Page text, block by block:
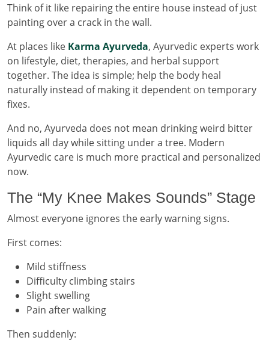
Think of it like repairing the entire house instead of just
painting over a crack in the wall.
At places like Karma Ayurveda, Ayurvedic experts work
on lifestyle, diet, therapies, and herbal support
together. The idea is simple; help the body heal
naturally instead of making it dependent on temporary
fixes.
And no, Ayurveda does not mean drinking weird bitter
liquids all day while sitting under a tree. Modern
Ayurvedic care is much more practical and personalized
now.
The “My Knee Makes Sounds” Stage
Almost everyone ignores the early warning signs.
First comes:
Mild stiffness
Difficulty climbing stairs
Slight swelling
Pain after walking
Then suddenly: